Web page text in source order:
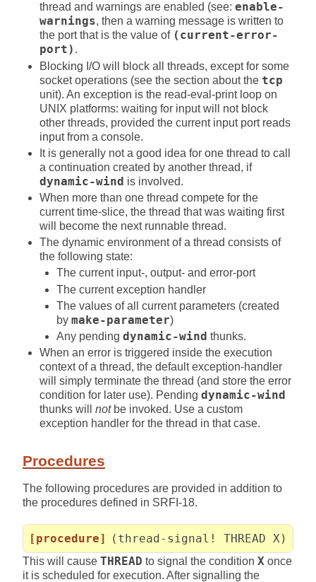
thread and warnings are enabled (see: enable-
warnings, then a warning message is written to
the port that is the value of (current-error-
port) .
Blocking I/O will block all threads, except for some
socket operations (see the section about the tcp
unit). An exception is the read-eval-print loop on
UNIX platforms: waiting for input will not block
other threads, provided the current input port reads
input from a console.
It is generally not a good idea for one thread to call
a continuation created by another thread, if
dynamic-wind is involved.
When more than one thread compete for the
current time-slice, the thread that was waiting first
will become the next runnable thread.
The dynamic environment of a thread consists of
the following state:
The current input-, output- and error-port
The current exception handler
The values of all current parameters (created
by make-parameter)
Any pending dynamic-wind thunks.
When an error is triggered inside the execution
context of a thread, the default exception-handler
will simply terminate the thread (and store the error
condition for later use). Pending dynamic-wind
thunks will notbe invoked. Use a custom
exception handler for the thread in that case.
Procedures
The following procedures are provided in addition to
the procedures defined in SRFI-18.
[procedure] (thread-signal! THREAD X)
This will cause THREAD to signal the condition X once
it is scheduled for execution. After signalling the